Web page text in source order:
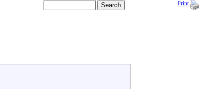
Print